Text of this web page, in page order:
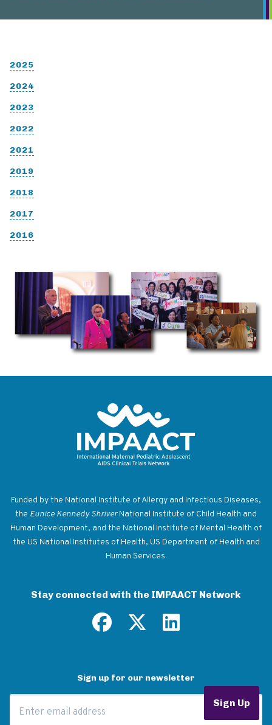
2025
2024
2023
2022
2021
2019
2018
2017
2016
Funded by the National Institute of Allergy and Infectious Diseases,
the Eunice Kennedy ShriverNational Institute of Child Health and
Human Development, and the National Institute of Mental Health of
the US National Institutes of Health, US Department of Health and
Human Services.
Stay connected with the IMPAACT Network
Sign up for our newsletter
Email Address
Sign Up